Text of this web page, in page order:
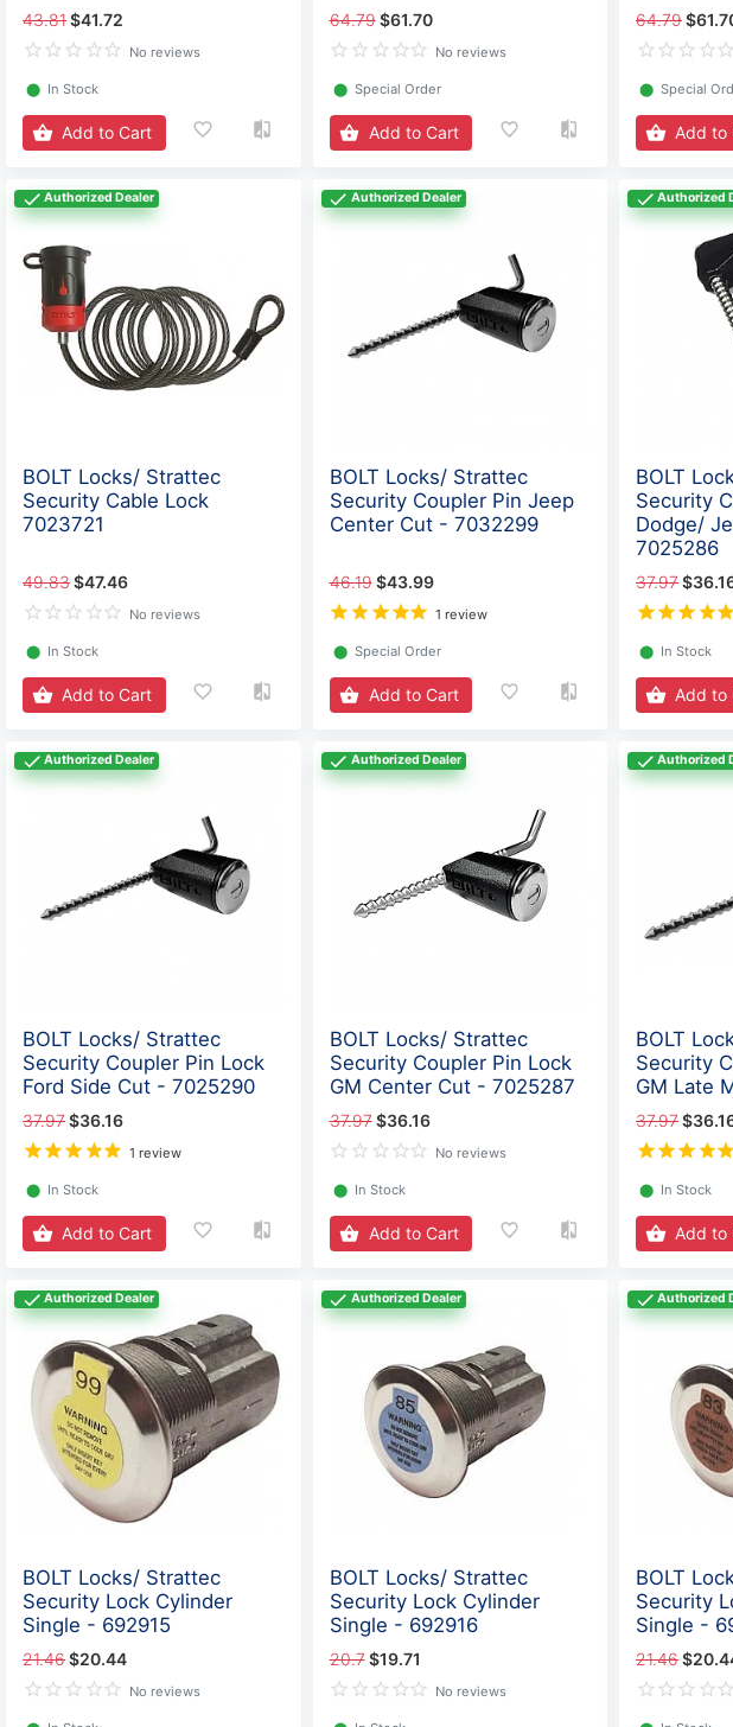
43.81$41.72
No reviews
⬤ In Stock
Add to Cart
64.79 $61.70
No reviews
⬤ Special Order
Add to Cart
64.79
⬤ Special
Add to
Authorized Dealer
BOLT Locks/ Strattec
Security Cable Lock
7023721
49.83$47.46
No reviews
⬤ In Stock
Add to Cart
Authorized Dealer
BOLT Locks/ Strattec
Security Coupler Pin Jeep
Center Cut - 7032299
46.19 $43.99
1 review
⬤ Special Order
Add to Cart
Authorized
BOLT
Security
Dodge/
7025286
37.97
⬤ In Stock
Add to
Authorized Dealer
BOLT Locks/ Strattec
Security Coupler Pin Lock
Ford Side Cut - 7025290
37.97$36.16
1 review
⬤ In Stock
Add to Cart
Authorized Dealer
BOLT Locks/ Strattec
Security Coupler Pin Lock
GM Center Cut - 7025287
37.97 $36.16
No reviews
⬤ In Stock
Add to Cart
Authorized
BOLT
Security
GM Late
37.97
⬤ In Stock
Add to
Authorized Dealer
BOLT Locks/ Strattec
Security Lock Cylinder
Single - 692915
21.46$20.44
No reviews
Authorized Dealer
BOLT Locks/ Strattec
Security Lock Cylinder
Single - 692916
20.7 $19.71
No reviews
Authorized
BOLT
Security
Single -
21.46